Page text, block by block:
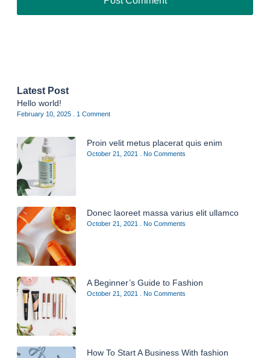
Latest Post
Hello world!
February 10, 2025 1 Comment
Proin velit metus placerat quis enim
October 21, 2021 No Comments
Donec laoreet massa varius elit ullamco
October 21, 2021 No Comments
A Beginner’s Guide to Fashion
October 21, 2021 No Comments
How To Start A Business With fashion